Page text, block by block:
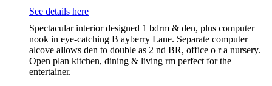
See details here
Spectacular interior designed 1 bdrm & den, plus computer
nook in eye-catching B ayberry Lane. Separate computer
alcove allows den to double as 2 nd BR, office o r a nursery.
Open plan kitchen, dining & living rm perfect for the
entertainer.